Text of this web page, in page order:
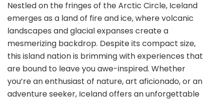
Nestled on the fringes of the Arctic Circle, Iceland
emerges as a land of fire and ice, where volcanic
landscapes and glacial expanses create a
mesmerizing backdrop. Despite its compact size,
this island nation is brimming with experiences that
are bound to leave you awe-inspired. Whether
you’re an enthusiast of nature, art aficionado, or an
adventure seeker, Iceland offers an unforgettable